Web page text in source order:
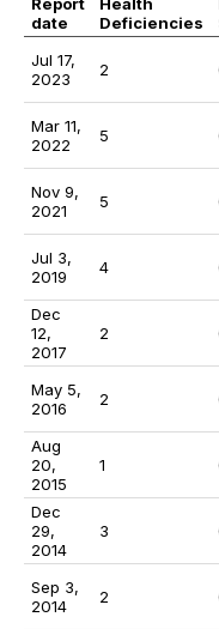
date
Deficiencies
Jul 17,
2023
2
Mar 11,
2022
5
Nov 9,
2021
5
Jul 3,
2019
4
Dec
12,
2017
2
May 5,
2016
2
Aug
20,
2015
1
Dec
29,
2014
3
Sep 3,
2014
2